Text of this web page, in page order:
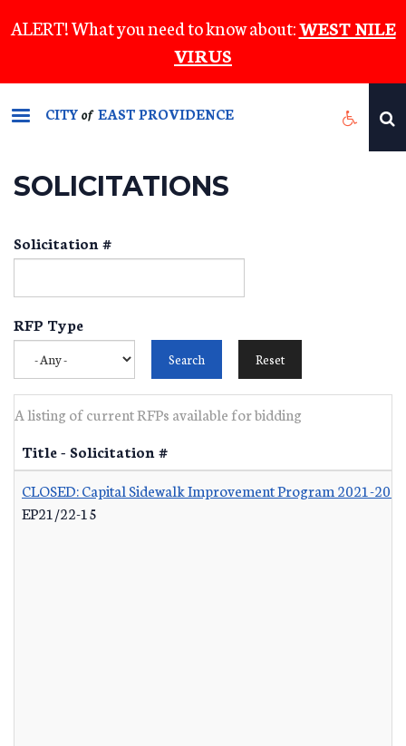
to
content
ALERT! What you need to know about:WEST NILE
VIRUS
CITYof EAST PROVIDENCE
SOLICITATIONS
Solicitation #
RFP Type
A listing of current RFPs available for bidding
Title - Solicitation #
CLOSED: Capital Sidewalk Improvement Program 2021-2022
EP21/22-15